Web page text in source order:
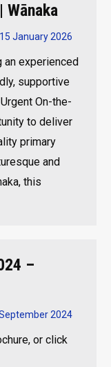
15 January 2026
experienced
supportive
On-the-
to deliver
primary
and
this
–
2024
or click